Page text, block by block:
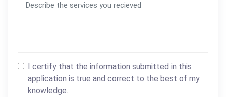
I certify that the information submitted in this
application is true and correct to the best of my
knowledge.